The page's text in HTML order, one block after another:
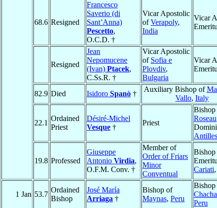
68.6 Resigned
Francesco
Saverio (di
Sant’Anna)
Pescetto,
O.C.D. †
Vicar Apostolic
ofVerapoly,
India
Vicar
Resigned
Jean
Nepomucene
(Ivan) Ptacek,
C.Ss.R. †
Vicar Apostolic
of Sofia e
Plovdiv,
Bulgaria
Vicar
82.9 Died Isidoro Spanò †
Auxiliary Bishop of
Vallo, Italy
22.1
Ordained
Priest
Désiré-Michel
Vesque †
Priest
Roseau
Antilles
19.8 Professed
Giuseppe
Antonio Virdia,
O.F.M. Conv. †
Member of
Order of Friars
Minor
Conventual
Bishop
Cariati
1 Jan 53.7
Ordained
Bishop
José María
Arriaga †
Bishop of
Maynas, Peru
Peru